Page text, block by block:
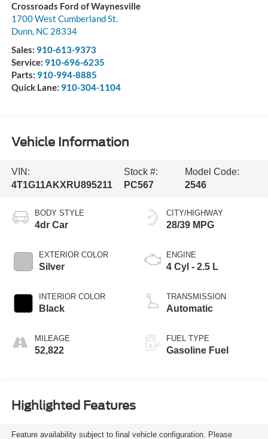
Crossroads Ford of Waynesville
1700 West Cumberland St.
Dunn, NC 28334
Sales: 910-613-9373
Service: 910-696-6235
Parts: 910-994-8885
Quick Lane: 910-304-1104
Vehicle Information
VIN:
4T1G11AKXRU895211
Stock #:
PC567
Model Code:
2546
BODY STYLE
4dr Car
EXTERIOR COLOR
Silver
INTERIOR COLOR
Black
MILEAGE
52,822
CITY/HIGHWAY
28/39 MPG
ENGINE
4 Cyl - 2.5 L
TRANSMISSION
Automatic
FUEL TYPE
Gasoline Fuel
Highlighted Features
Feature availability subject to final vehicle configuration. Please